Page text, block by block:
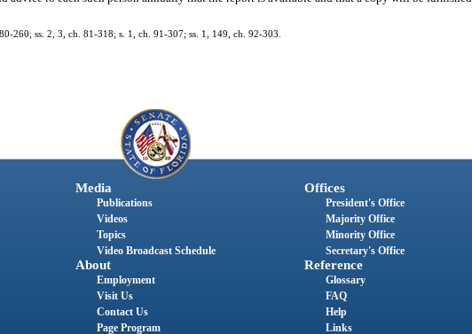
260; ss. 2, 3, ch. 81-318; s. 1, ch. 91-307; ss. 1, 149, ch. 92-303.
Media
Publications
Videos
Topics
Video Broadcast Schedule
About
Employment
Visit Us
Contact Us
Page Program
Offices
President's Office
Majority Office
Minority Office
Secretary's Office
Reference
Glossary
FAQ
Help
Links